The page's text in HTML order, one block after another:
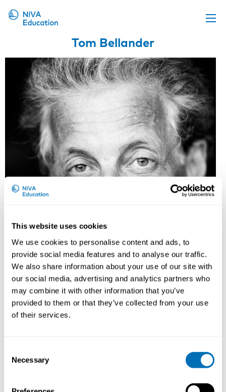
This website uses cookies
We use cookies to personalise content and ads, to
provide social media features and to analyse our traffic.
We also share information about your use of our site with
our social media, advertising and analytics partners who
may combine it with other information that you’ve
provided to them or that they’ve collected from your use
of their services.
Selection
Necessary
Propose a course
Online material
News
About us
Contact us
Tom Bellander